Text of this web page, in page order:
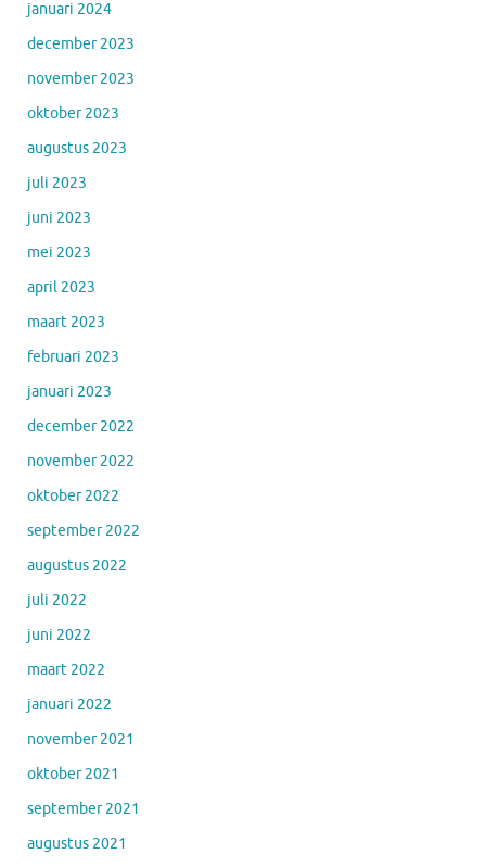
januari 2024
december 2023
november 2023
oktober 2023
augustus 2023
juli 2023
juni 2023
mei 2023
april 2023
maart 2023
februari 2023
januari 2023
december 2022
november 2022
oktober 2022
september 2022
augustus 2022
juli 2022
juni 2022
maart 2022
januari 2022
november 2021
oktober 2021
september 2021
augustus 2021